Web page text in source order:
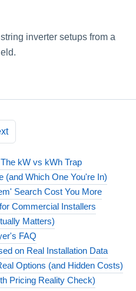
inverter setups from a
kW vs kWh Trap
(and Which One You're In)
Search Cost You More
Commercial Installers
Matters)
FAQ
on Real Installation Data
Options (and Hidden Costs)
Pricing Reality Check)